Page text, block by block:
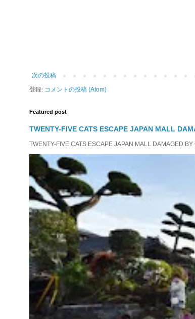
次の投稿
登録: コメントの投稿 (Atom)
Featured post
TWENTY-FIVE CATS ESCAPE JAPAN MALL
TWENTY-FIVE CATS ESCAPE JAPAN MALL DAMAGED